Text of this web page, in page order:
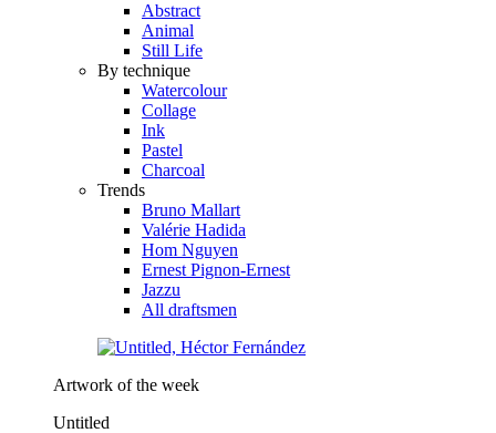
Abstract
Animal
Still Life
By technique
Watercolour
Collage
Ink
Pastel
Charcoal
Trends
Bruno Mallart
Valérie Hadida
Hom Nguyen
Ernest Pignon-Ernest
Jazzu
All draftsmen
Artwork of the week
Untitled